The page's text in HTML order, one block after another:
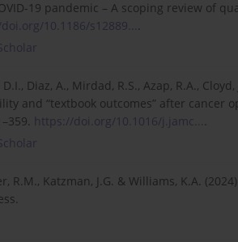
19 pandemic – A scoping review of
10.1186/s12889... .
Diaz, A., Mirdad, R.S., Azap, R.A.,
and “textbook outcomes” after cancer
https://doi.org/10.1016/j.jamc... .
R.M., Katzman, J.G. & Williams, K.A.